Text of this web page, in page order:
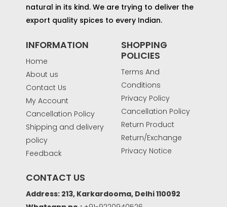
natural in its kind. We are trying to deliver the
export quality spices to every Indian.
INFORMATION
Home
About us
Contact Us
My Account
Cancellation Policy
Shipping and delivery
policy
Feedback
SHOPPING
POLICIES
Terms And
Conditions
Privacy Policy
Cancellation Policy
Return Product
Return/Exchange
Privacy Notice
CONTACT US
Address: 213, Karkardooma, Delhi 110092